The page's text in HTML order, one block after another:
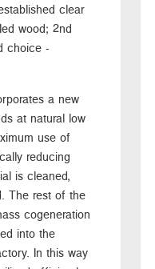
clear
wood; 2nd
choice -
a new
at natural low
use of
reducing
is cleaned,
The rest of the
cogeneration
into the
In this way